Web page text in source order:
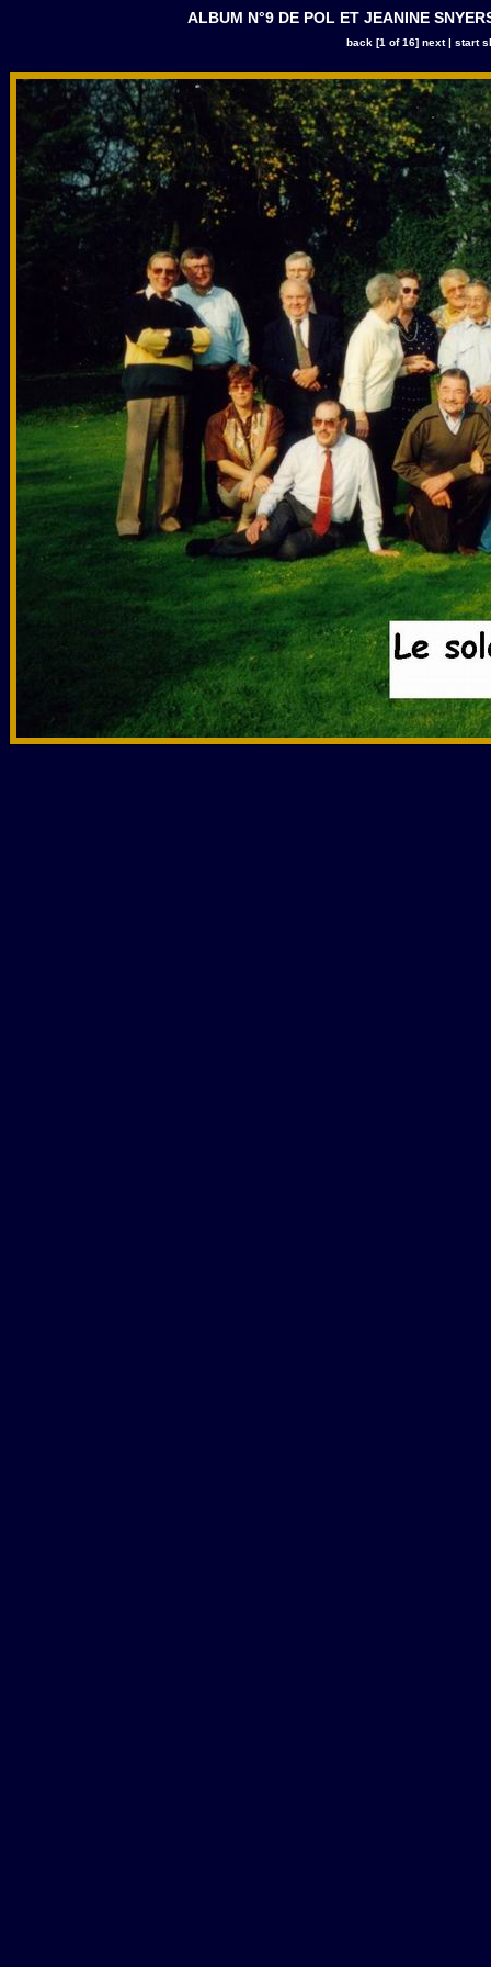
ALBUM N°9 DE POL ET JEANINE
back [1 of 16] next| start